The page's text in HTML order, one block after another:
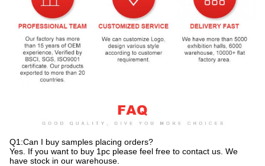
Q1:Can I buy samples placing orders?
Yes. If you want to buy 1pc please feel free to contact us. We
have stock in our warehouse.